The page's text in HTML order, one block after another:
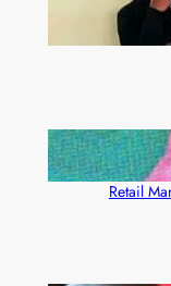
ZAM
month
ZACCI
Rewards
Retail